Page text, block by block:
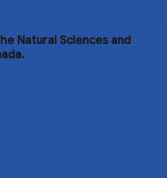
Natural Sciences and